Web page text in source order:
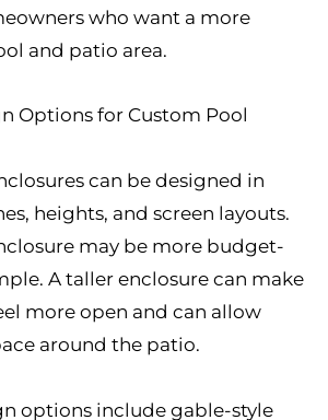
who want a more
and patio area.
Options for Custom Pool
can be designed in
heights, and screen layouts.
may be more budget-
A taller enclosure can make
more open and can allow
around the patio.
options include gable-style